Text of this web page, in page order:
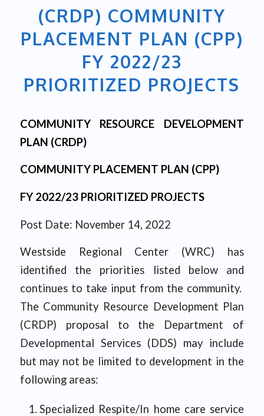
(CRDP) COMMUNITY
PLACEMENT PLAN (CPP)
FY 2022/23
PRIORITIZED PROJECTS
COMMUNITY RESOURCE DEVELOPMENT
PLAN (CRDP)
COMMUNITY PLACEMENT PLAN (CPP)
FY 2022/23 PRIORITIZED PROJECTS
Post Date: November 14, 2022
Westside Regional Center (WRC) has
identified the priorities listed below and
continues to take input from the community.
The Community Resource Development Plan
(CRDP) proposal to the Department of
Developmental Services (DDS) may include
but may not be limited to development in the
following areas:
Specialized Respite/In home care service